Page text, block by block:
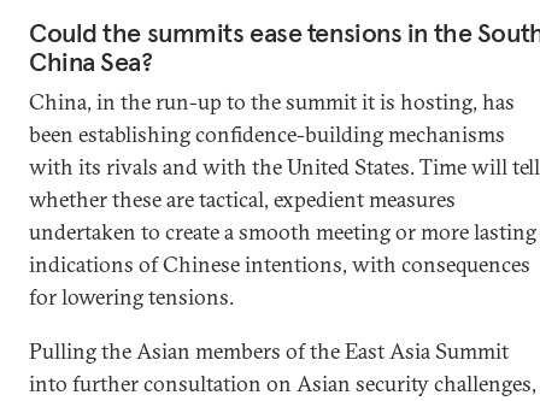
Could the summits ease tensions in the
China Sea?
China, in the run-up to the summit it is hosting, has
been establishing confidence-building mechanisms
with its rivals and with the United States. Time will tell
whether these are tactical, expedient measures
undertaken to create a smooth meeting or more lasting
indications of Chinese intentions, with consequences
for lowering tensions.
Pulling the Asian members of the East Asia Summit
into further consultation on Asian security challenges,